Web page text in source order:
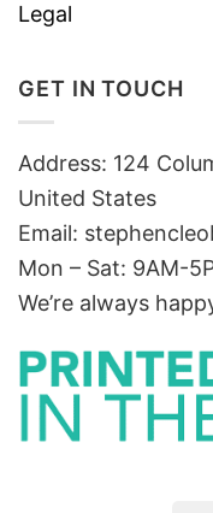
Legal
GET IN TOUCH
Address: 124
United States
Email:
Mon – Sat: 9AM-
We’re always